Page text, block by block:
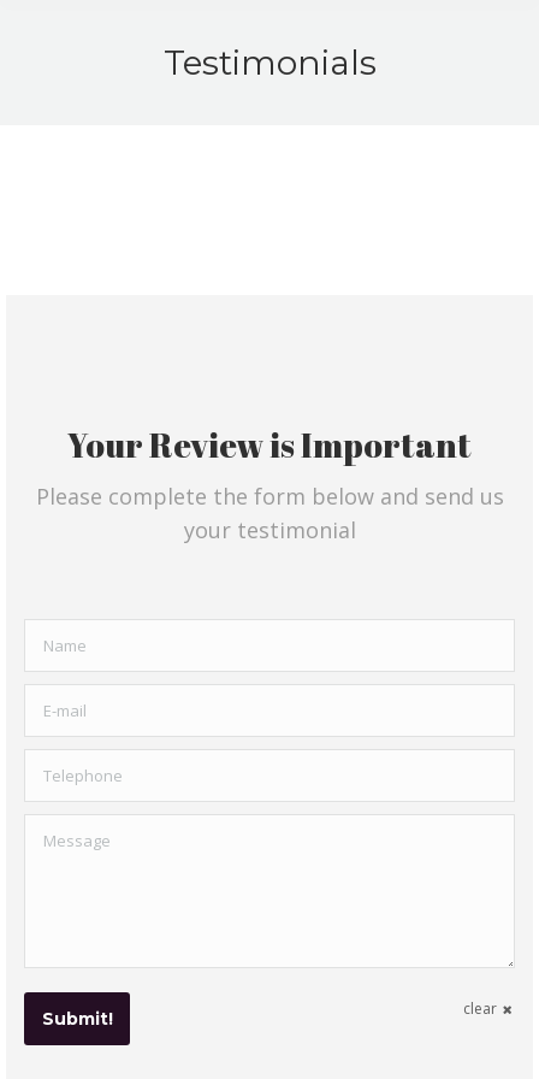
Testimonials
Your Review is Important
Please complete the form below and send us
your testimonial
Name
E-mail
Telephone
Message
Submit! clear